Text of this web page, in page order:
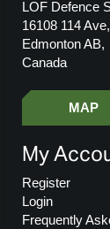
LOF Defence
16108 114 Ave,
Edmonton AB,
Canada
MAP
My
Register
Login
Frequently